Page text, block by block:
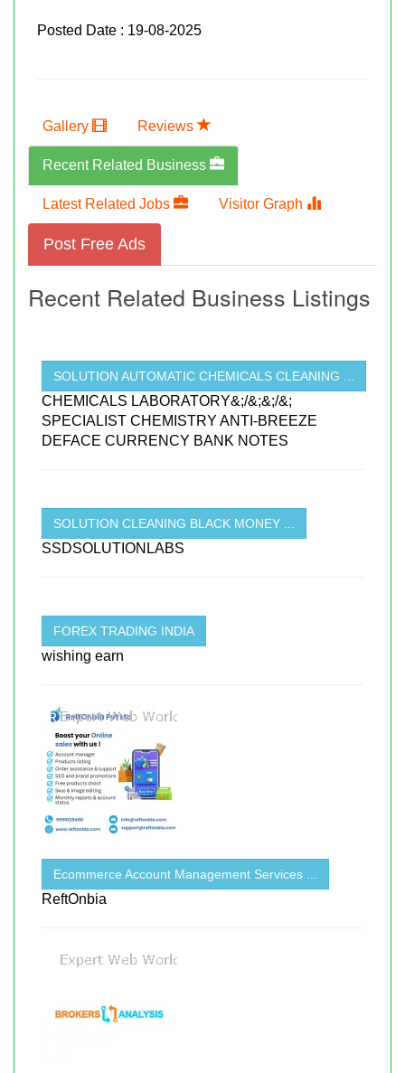
Posted Date : 19-08-2025
Gallery Reviews
Recent Related Business
Latest Related Jobs Visitor Graph
Post Free Ads
Recent Related Business Listings
SOLUTION AUTOMATIC CHEMICALS CLEANING ...
CHEMICALS LABORATORY&;/&;&;/&;
SPECIALIST CHEMISTRY ANTI-BREEZE
DEFACE CURRENCY BANK NOTES
SOLUTION CLEANING BLACK MONEY ...
SSDSOLUTIONLABS
FOREX TRADING INDIA
wishing earn
Ecommerce Account Management Services ...
ReftOnbia